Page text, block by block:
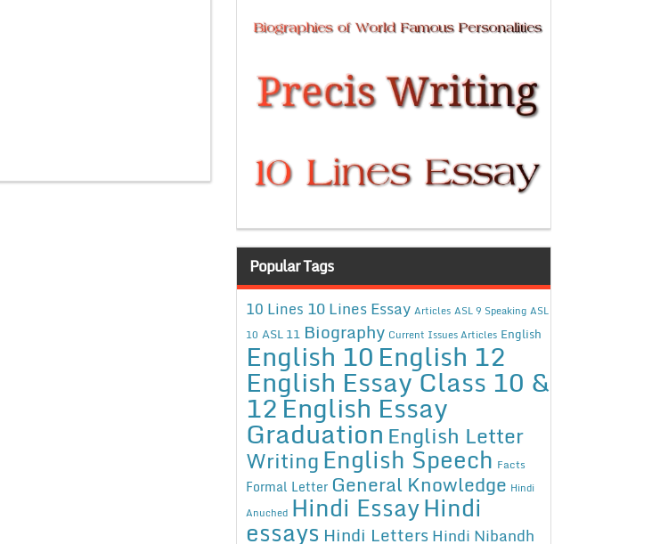
Popular Tags
10 Lines 10 Lines Essay Articles ASL 9 Speaking ASL
10 ASL 11 Biography Current Issues Articles English
English 10English 12
English Essay Class 10 &
12English Essay
Graduation English Letter
WritingEnglish Speech Facts
Formal Letter General Knowledge Hindi
Anuched Hindi EssayHindi
essays Hindi Letters Hindi Nibandh